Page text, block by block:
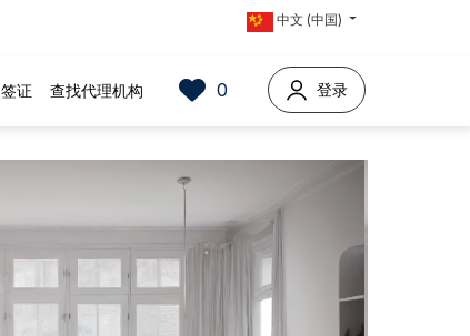
中文 (中国)
签证 查找代理机构 0 登录